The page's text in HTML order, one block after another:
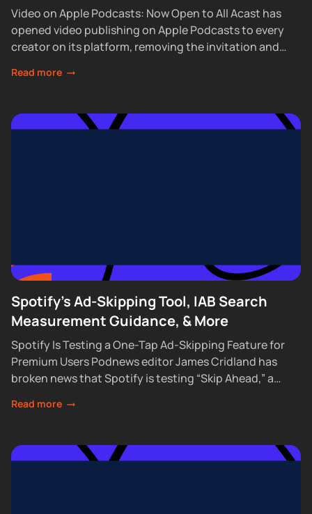
Video on Apple Podcasts: Now Open to All Acast has
opened video publishing on Apple Podcasts to every
creator on its platform, removing the invitation and
Read more
Spotify's Ad-Skipping Tool, IAB Search
Measurement Guidance, & More
Spotify Is Testing a One-Tap Ad-Skipping Feature for
Premium Users Podnews editor James Cridland has
broken news that Spotify is testing “Skip Ahead,” a
Read more